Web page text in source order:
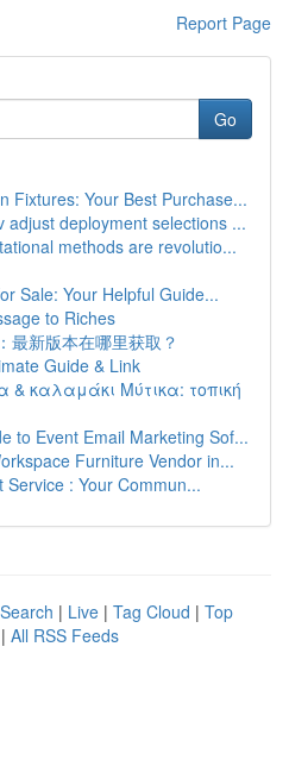
Report Page
Go
Fixtures: Your Best Purchase...
adjust deployment selections ...
methods are revolutio...
Sale: Your Helpful Guide...
to Riches
最新版本在哪里获取？
Guide & Link
& καλαμάκι Μύτικα: τοπική
to Event Email Marketing Sof...
Furniture Vendor in...
Service : Your Commun...
| Live | Tag Cloud | Top
| All RSS Feeds